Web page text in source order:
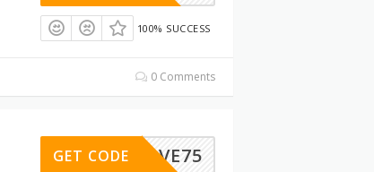
100% SUCCESS
0 Comments
BFSAVE75
GET CODE